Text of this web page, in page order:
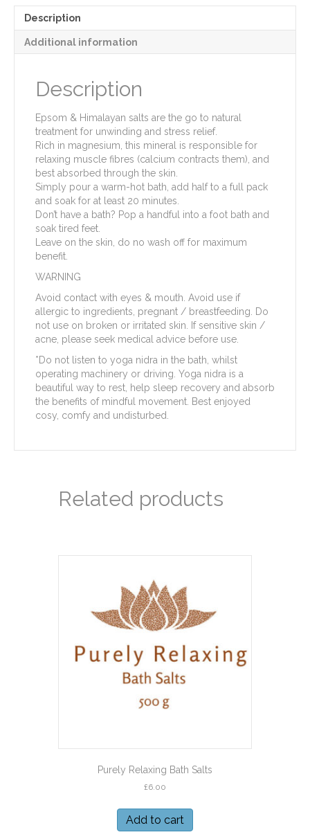
Description
Additional information
Description
Epsom & Himalayan salts are the go to natural
treatment for unwinding and stress relief.
Rich in magnesium, this mineral is responsible for
relaxing muscle fibres (calcium contracts them), and
best absorbed through the skin.
Simply pour a warm-hot bath, add half to a full pack
and soak for at least 20 minutes.
Don’t have a bath? Pop a handful into a foot bath and
soak tired feet.
Leave on the skin, do no wash off for maximum
benefit.
WARNING
Avoid contact with eyes & mouth. Avoid use if
allergic to ingredients, pregnant / breastfeeding. Do
not use on broken or irritated skin. If sensitive skin /
acne, please seek medical advice before use.
*Do not listen to yoga nidra in the bath, whilst
operating machinery or driving. Yoga nidra is a
beautiful way to rest, help sleep recovery and absorb
the benefits of mindful movement. Best enjoyed
cosy, comfy and undisturbed.
Related products
Purely Relaxing Bath Salts
£6.00
Add to cart